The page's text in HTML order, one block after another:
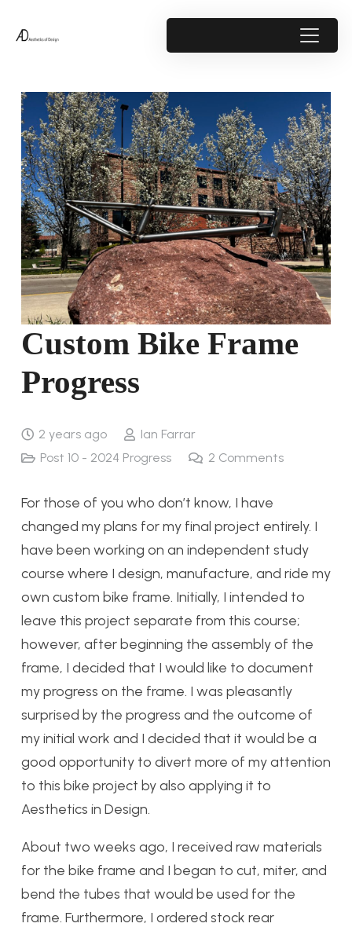
Custom Bike Frame
Progress
2 years ago
Ian Farrar
Post 10 - 2024 Progress
2 Comments
For those of you who don’t know, I have
changed my plans for my final project entirely. I
have been working on an independent study
course where I design, manufacture, and ride my
own custom bike frame. Initially, I intended to
leave this project separate from this course;
however, after beginning the assembly of the
frame, I decided that I would like to document
my progress on the frame. I was pleasantly
surprised by the progress and the outcome of
my initial work and I decided that it would be a
good opportunity to divert more of my attention
to this bike project by also applying it to
Aesthetics in Design.
About two weeks ago, I received raw materials
for the bike frame and I began to cut, miter, and
bend the tubes that would be used for the
frame. Furthermore, I ordered stock rear